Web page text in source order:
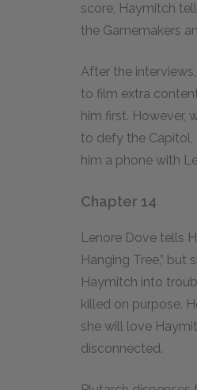
score, Haymitch
the Gamemakers
After the
to film extra
him first. However,
to defy the
him a phone with
Chapter 14
Lenore Dove tells
Hanging Tree,” but
Haymitch into
killed on purpose.
she will love
disconnected.